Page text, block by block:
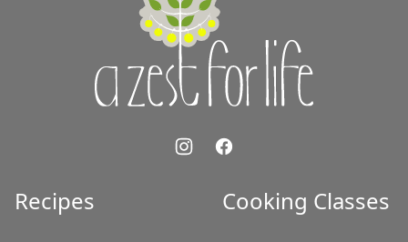
Recipes Cooking Classes